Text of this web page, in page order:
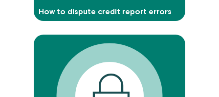
How to dispute credit report errors